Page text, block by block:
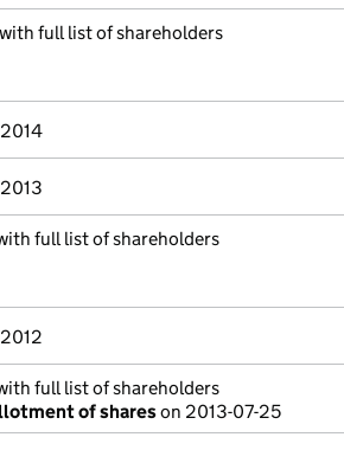
full list of shareholders
full list of shareholders
full list of shareholders
of shareson 2013-07-25